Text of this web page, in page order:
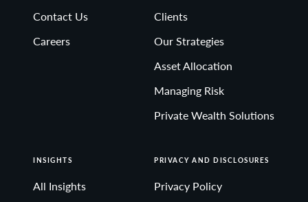
Contact Us
Careers
Clients
Our Strategies
Asset Allocation
Managing Risk
Private Wealth Solutions
INSIGHTS
All Insights
PRIVACY AND DISCLOSURES
Privacy Policy